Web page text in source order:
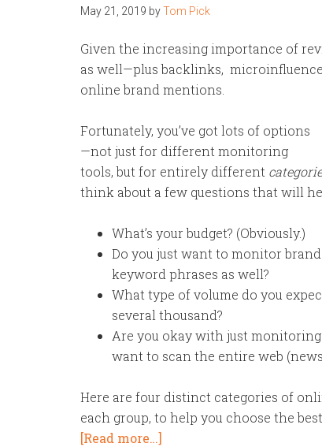
May 21, 2019 byTom Pick
Given the increasing importance of
as well—plus backlinks,
online brand mentions.
Fortunately, you’ve got lots of options
—not just for different monitoring
tools, but for entirely different
think about a few questions that will
What’s your budget? (Obviously.)
Do you just want to monitor
keyword phrases as well?
What type of volume do you
several thousand?
Are you okay with just
want to scan the entire web
Here are four distinct categories of
each group, to help you choose the
[Read more…]